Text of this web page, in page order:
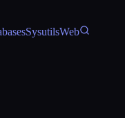
SysutilsWeb